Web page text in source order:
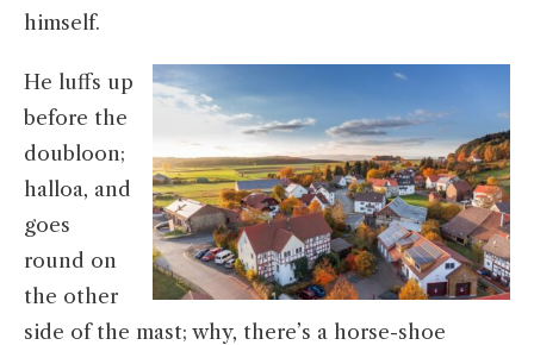
himself.
He luffs up
before the
doubloon;
halloa, and
goes
round on
the other
side of the mast; why, there’s a horse-shoe